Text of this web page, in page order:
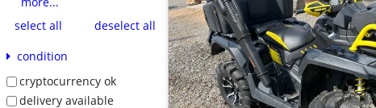
select all
deselect all
condition
cryptocurrency ok
delivery available